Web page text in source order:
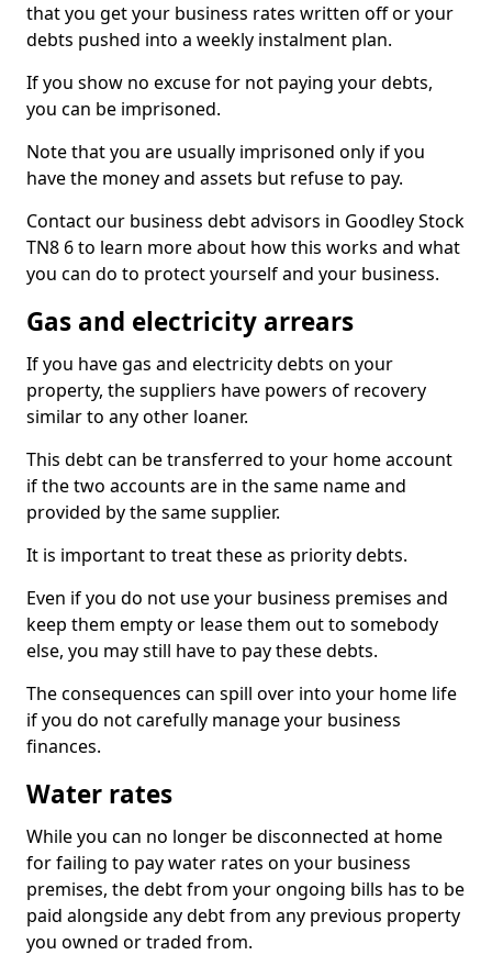
that you get your business rates written off or your
debts pushed into a weekly instalment plan.
If you show no excuse for not paying your debts,
you can be imprisoned.
Note that you are usually imprisoned only if you
have the money and assets but refuse to pay.
Contact our business debt advisors in Goodley Stock
TN8 6 to learn more about how this works and what
you can do to protect yourself and your business.
Gas and electricity arrears
If you have gas and electricity debts on your
property, the suppliers have powers of recovery
similar to any other loaner.
This debt can be transferred to your home account
if the two accounts are in the same name and
provided by the same supplier.
It is important to treat these as priority debts.
Even if you do not use your business premises and
keep them empty or lease them out to somebody
else, you may still have to pay these debts.
The consequences can spill over into your home life
if you do not carefully manage your business
finances.
Water rates
While you can no longer be disconnected at home
for failing to pay water rates on your business
premises, the debt from your ongoing bills has to be
paid alongside any debt from any previous property
you owned or traded from.